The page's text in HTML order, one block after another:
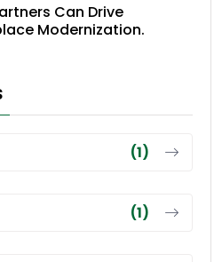
Can Drive
Modernization.
(1)
(1)